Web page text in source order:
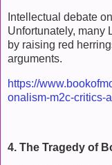
Intellectual debate
Unfortunately, many
by raising red
arguments.
https://
onalism-m2c-critics-
4. The Tragedy of